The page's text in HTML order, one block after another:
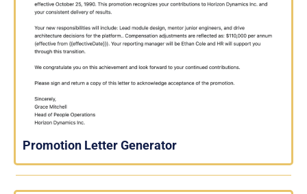
Promotion Letter Generator